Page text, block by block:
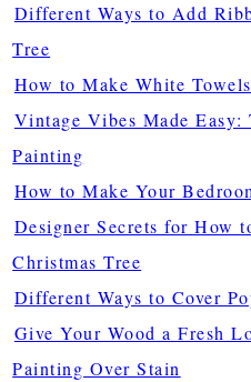
Different Ways to Add
Tree
How to Make White
Vintage Vibes Made
Painting
How to Make Your
Designer Secrets for How
Christmas Tree
Different Ways to Cover
Give Your Wood a Fresh
Painting Over Stain